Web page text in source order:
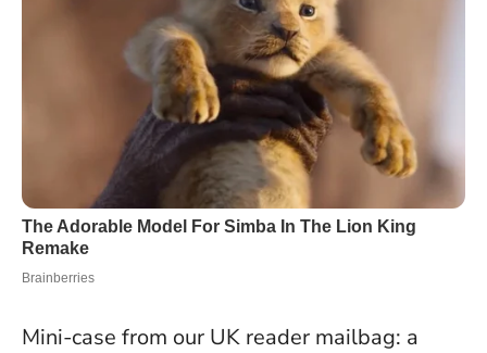
Mini-case from our UK reader mailbag: a